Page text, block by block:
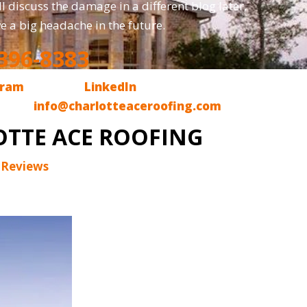
discuss the damage in a different blog later,
a big headache in the future.
8383
LinkedInand, finally, we are
at info@charlotteaceroofing.com
ACE ROOFING